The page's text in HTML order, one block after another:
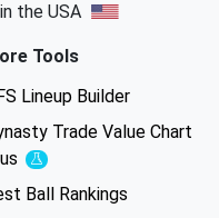
the USA
Tools
Lineup Builder
Trade Value Chart
Experimental
Ball Rankings